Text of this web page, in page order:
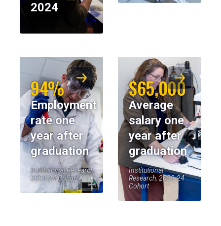
2024
94%
Employment
rate one
year after
graduation
Institutional Research,
2023-24 Cohort
$65,000
Average
salary one
year after
graduation
Institutional
Research, 2023-24
Cohort